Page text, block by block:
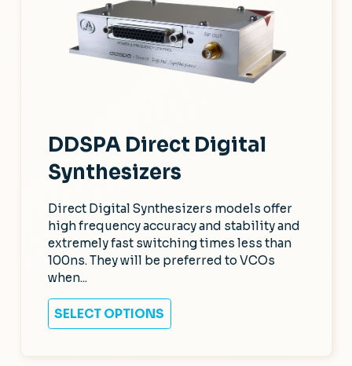
DDSPA Direct Digital
Synthesizers
Direct Digital Synthesizers models offer
high frequency accuracy and stability and
extremely fast switching times less than
100ns. They will be preferred to VCOs
when...
SELECT OPTIONS